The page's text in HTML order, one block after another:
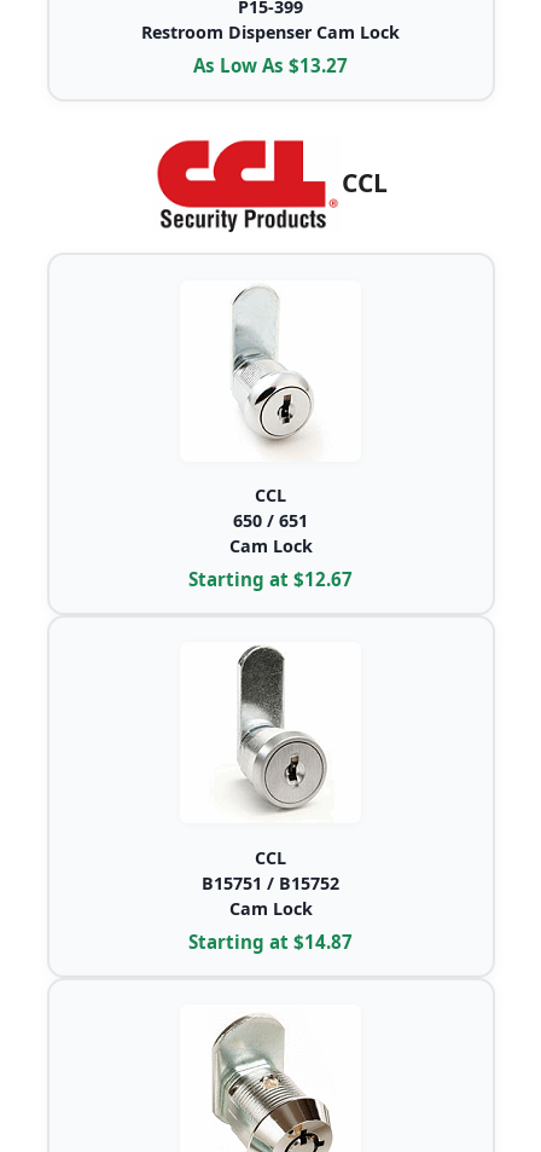
P15-399
Restroom Dispenser Cam Lock
As Low As $13.27
CCL
CCL
650 / 651
Cam Lock
Starting at $12.67
CCL
B15751 / B15752
Cam Lock
Starting at $14.87